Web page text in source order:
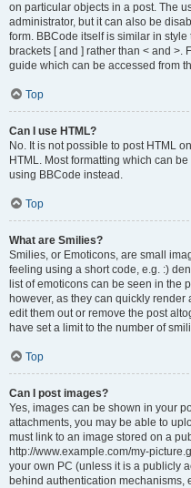
on particular objects in a post. The
administrator, but it can also be
form. BBCode itself is similar in
brackets [ and ] rather than < and >.
guide which can be accessed from
Top
Can I use HTML?
No. It is not possible to post HTML
HTML. Most formatting which can
using BBCode instead.
Top
What are Smilies?
Smilies, or Emoticons, are small
feeling using a short code, e.g. :)
list of emoticons can be seen in the
however, as they can quickly
edit them out or remove the post
have set a limit to the number of
Top
Can I post images?
Yes, images can be shown in your
attachments, you may be able to
must link to an image stored on a
http://www.example.com/my-
your own PC (unless it is a publicly
behind authentication mechanisms,